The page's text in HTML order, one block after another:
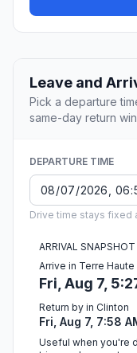
Leave and
Pick a departure
same-day return
DEPARTURE TIME
Drive time stays fixed
ARRIVAL SNAPSHOT
Arrive in Terre Haute
Fri, Aug 7,
Return by in Clinton
Fri, Aug 7, 7:58
Useful when you're